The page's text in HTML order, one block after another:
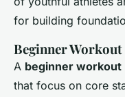
for building
Beginner
A beginner workout
that focus on core